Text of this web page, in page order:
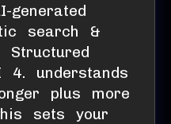
search &
4. understands
plus more
sets your